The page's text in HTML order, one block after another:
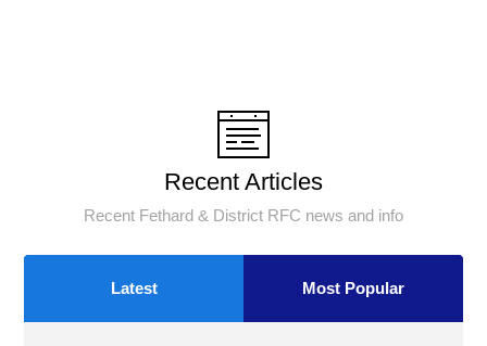
Recent Articles
Recent Fethard & District RFC news and info
Latest Most Popular